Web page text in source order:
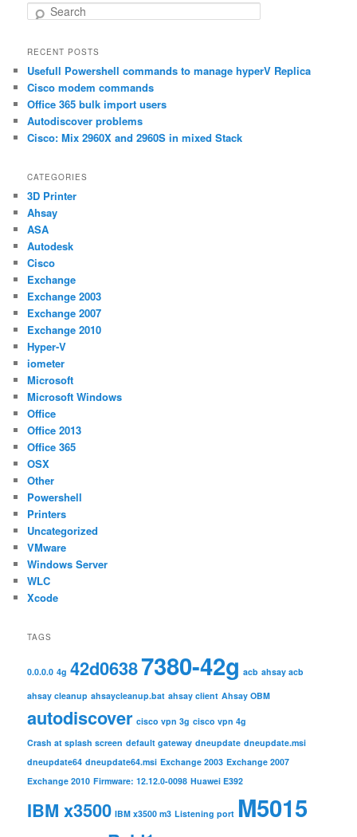
r
c
h
RECENT POSTS
Usefull Powershell commands to manage hyperV Replica
Cisco modem commands
Office 365 bulk import users
Autodiscover problems
Cisco: Mix 2960X and 2960S in mixed Stack
CATEGORIES
3D Printer
Ahsay
ASA
Autodesk
Cisco
Exchange
Exchange 2003
Exchange 2007
Exchange 2010
Hyper-V
iometer
Microsoft
Microsoft Windows
Office
Office 2013
Office 365
OSX
Other
Powershell
Printers
Uncategorized
VMware
Windows Server
WLC
Xcode
TAGS
0.0.0.0 4g 42d06387380-42g acb ahsay acb
ahsay cleanup ahsaycleanup.bat ahsay client Ahsay OBM
autodiscover cisco vpn 3g cisco vpn 4g
Crash at splash screen default gateway dneupdate dneupdate.msi
dneupdate64 dneupdate64.msi Exchange 2003 Exchange 2007
Exchange 2010 Firmware: 12.12.0-0098 Huawei E392
IBM x3500 IBM x3500 m3 Listening port M5015